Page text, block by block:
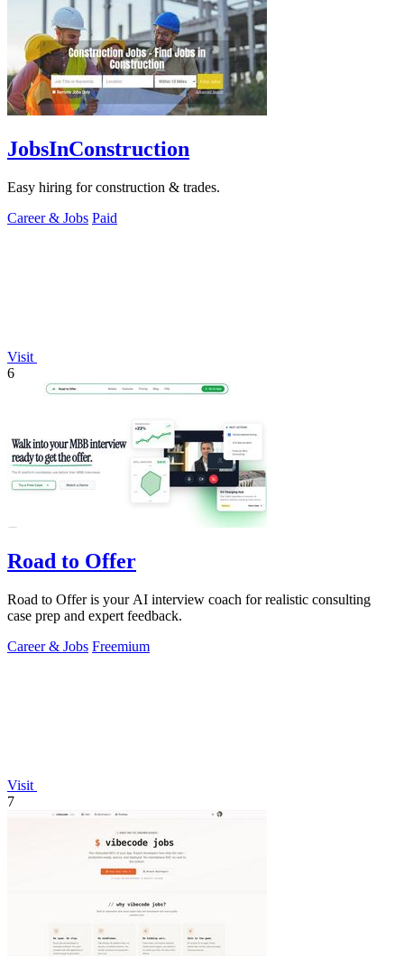
JobsInConstruction
Easy hiring for construction & trades.
Career & Jobs Paid
Visit
6
Road to Offer
Road to Offer is your AI interview coach for realistic consulting
case prep and expert feedback.
Career & Jobs Freemium
Visit
7